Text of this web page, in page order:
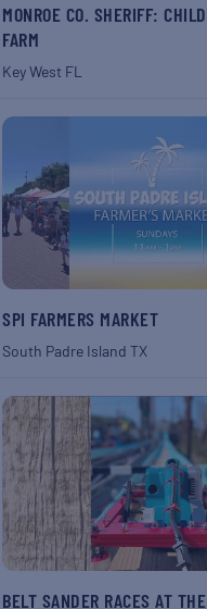
MONROE CO. SHERIFF:
FARM
Key West FL
SPI FARMERS MARKET
South Padre IslandTX
BELT SANDER RACES AT